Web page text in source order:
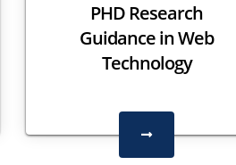
PHD Research
Guidance in Web
Technology